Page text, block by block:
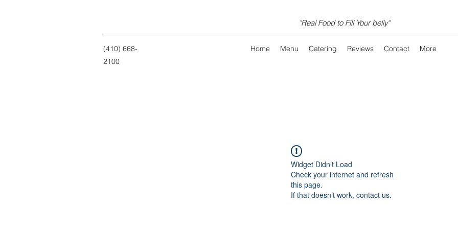
"Real Food to Fill Your belly"
(410) 668-
2100
Home Menu Catering Reviews Contact More
Widget Didn’t Load
Check your internet and refresh
this page.
If that doesn’t work, contact us.